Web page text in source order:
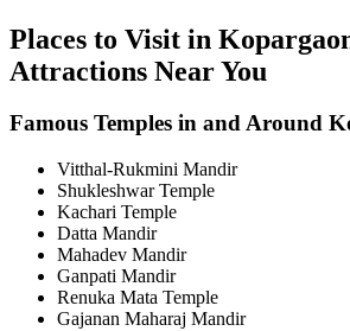
Places to Visit in
Attractions Near You
Famous Temples in and Around
Vitthal-Rukmini Mandir
Shukleshwar Temple
Kachari Temple
Datta Mandir
Mahadev Mandir
Ganpati Mandir
Renuka Mata Temple
Gajanan Maharaj Mandir